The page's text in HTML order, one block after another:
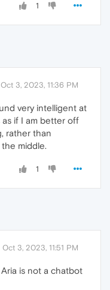
1
Oct 3, 2023, 11:36 PM
very intelligent at
as if I am better off
rather than
middle.
1
Oct 3, 2023, 11:51 PM
is not a chatbot